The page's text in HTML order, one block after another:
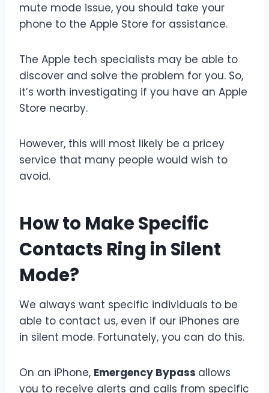
mute mode issue, you should take your
phone to the Apple Store for assistance.
The Apple tech specialists may be able to
discover and solve the problem for you. So,
it’s worth investigating if you have an Apple
Store nearby.
However, this will most likely be a pricey
service that many people would wish to
avoid.
How to Make Specific
Contacts Ring in Silent
Mode?
We always want specific individuals to be
able to contact us, even if our iPhones are
in silent mode. Fortunately, you can do this.
On an iPhone, Emergency Bypass allows
you to receive alerts and calls from specific